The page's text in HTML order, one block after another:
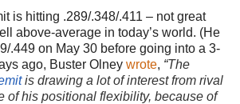
is hitting .289/.348/.411 – not great
above-average in today’s world. (He
.449 on May 30 before going into a 3-
ago, Buster Olney wrote, “The
is drawing a lot of interest from rival
of his positional flexibility, because of